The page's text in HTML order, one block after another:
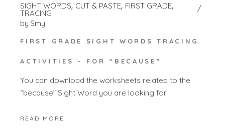
SIGHT WORDS CUT & PASTE FIRST GRADE
TRACING
by Smy
FIRST GRADE SIGHT WORDS TRACING
ACTIVITIES – FOR “BECAUSE”
You can download the worksheets related to the
“because” Sight Word you are looking for
READ MORE